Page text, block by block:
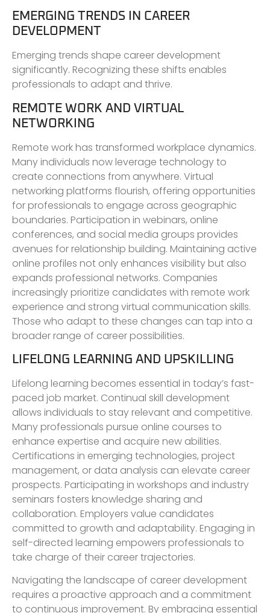
EMERGING TRENDS IN CAREER
DEVELOPMENT
Emerging trends shape career development
significantly. Recognizing these shifts enables
professionals to adapt and thrive.
REMOTE WORK AND VIRTUAL
NETWORKING
Remote work has transformed workplace dynamics.
Many individuals now leverage technology to
create connections from anywhere. Virtual
networking platforms flourish, offering opportunities
for professionals to engage across geographic
boundaries. Participation in webinars, online
conferences, and social media groups provides
avenues for relationship building. Maintaining active
online profiles not only enhances visibility but also
expands professional networks. Companies
increasingly prioritize candidates with remote work
experience and strong virtual communication skills.
Those who adapt to these changes can tap into a
broader range of career possibilities.
LIFELONG LEARNING AND UPSKILLING
Lifelong learning becomes essential in today’s fast-
paced job market. Continual skill development
allows individuals to stay relevant and competitive.
Many professionals pursue online courses to
enhance expertise and acquire new abilities.
Certifications in emerging technologies, project
management, or data analysis can elevate career
prospects. Participating in workshops and industry
seminars fosters knowledge sharing and
collaboration. Employers value candidates
committed to growth and adaptability. Engaging in
self-directed learning empowers professionals to
take charge of their career trajectories.
Navigating the landscape of career development
requires a proactive approach and a commitment
to continuous improvement. By embracing essential